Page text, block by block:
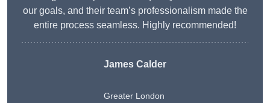
our goals, and their team’s professionalism made the
entire process seamless. Highly recommended!
James Calder
Greater London